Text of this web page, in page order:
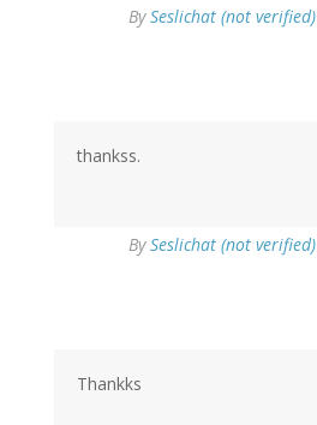
BySeslichat (not verified)
thankss.
BySeslichat (not verified)
Thankks